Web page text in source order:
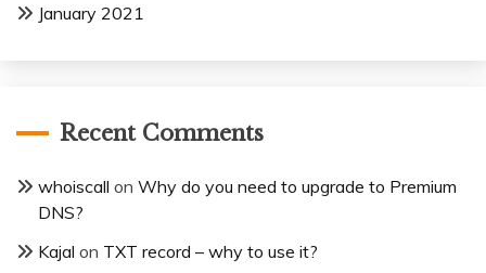
January 2021
Recent Comments
whoiscall on Why do you need to upgrade to Premium
DNS?
Kajal on TXT record – why to use it?